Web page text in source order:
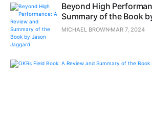
Beyond High
Summary of the Book
MICHAEL BROWN MAR 7, 2024